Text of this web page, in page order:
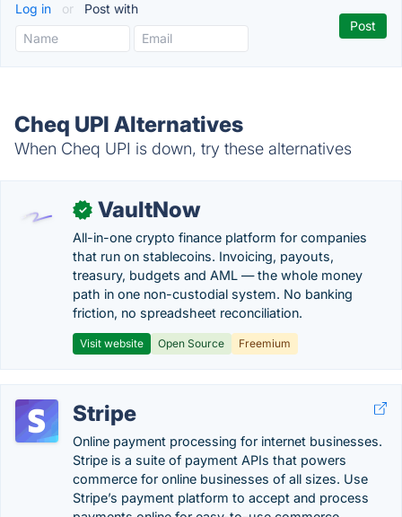
Log in or Post with
Cheq UPI Alternatives
When Cheq UPI is down, try these alternatives
✓ VaultNow
All-in-one crypto finance platform for companies
that run on stablecoins. Invoicing, payouts,
treasury, budgets and AML — the whole money
path in one non-custodial system. No banking
friction, no spreadsheet reconciliation.
Visit website Open Source Freemium
Stripe
Online payment processing for internet businesses.
Stripe is a suite of payment APIs that powers
commerce for online businesses of all sizes. Use
Stripe’s payment platform to accept and process